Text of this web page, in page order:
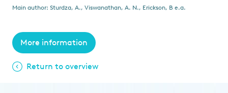
Main author: Sturdza, A., Viswanathan, A. N., Erickson, B e.a.
More information
Return to overview